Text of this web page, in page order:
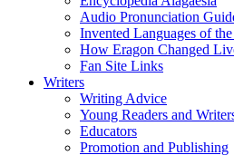
Audio Pronunciation
Invented Languages of
How Eragon Changed
Fan Site Links
Writers
Writing Advice
Young Readers and
Educators
Promotion and Publishing